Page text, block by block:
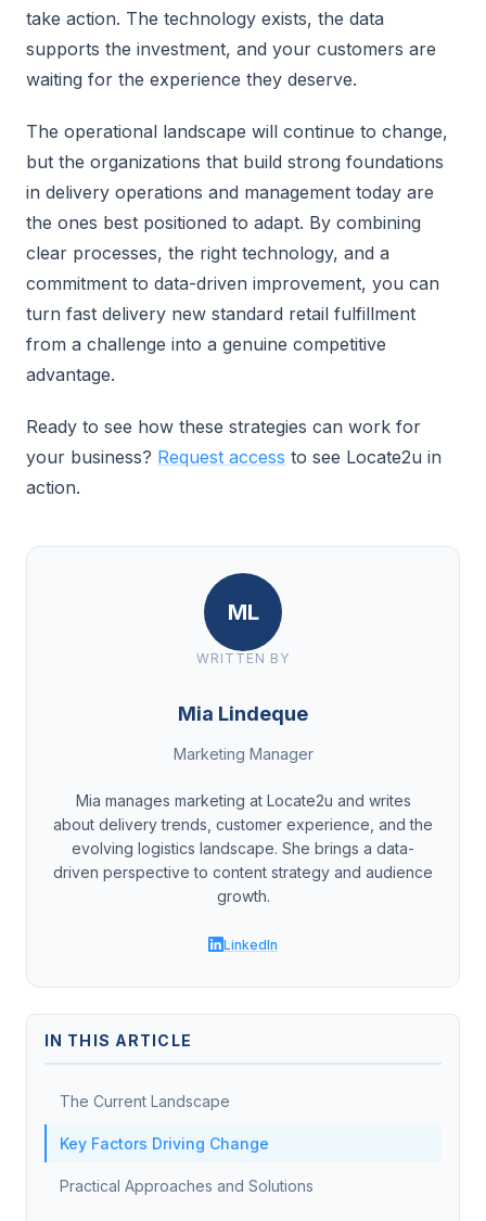
take action. The technology exists, the data
supports the investment, and your customers are
waiting for the experience they deserve.
The operational landscape will continue to change,
but the organizations that build strong foundations
in delivery operations and management today are
the ones best positioned to adapt. By combining
clear processes, the right technology, and a
commitment to data-driven improvement, you can
turn fast delivery new standard retail fulfillment
from a challenge into a genuine competitive
advantage.
Ready to see how these strategies can work for
your business? Request access to see Locate2u in
action.
ML
WRITTEN BY
Mia Lindeque
Marketing Manager
Mia manages marketing at Locate2u and writes
about delivery trends, customer experience, and the
evolving logistics landscape. She brings a data-
driven perspective to content strategy and audience
growth.
LinkedIn
IN THIS ARTICLE
The Current Landscape
Key Factors Driving Change
Practical Approaches and Solutions